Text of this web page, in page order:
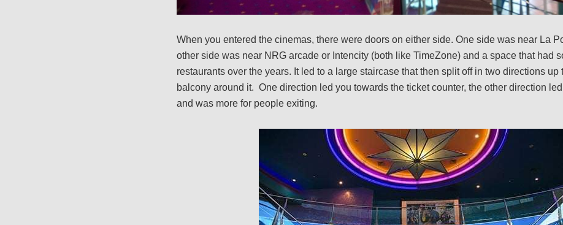
When you entered the cinemas, there were doors on either side. One side was near La
other side was near NRG arcade or Intencity (both like TimeZone) and a space that had
restaurants over the years. It led to a large staircase that then split off in two directions up
balcony around it. One direction led you towards the ticket counter, the other direction
and was more for people exiting.